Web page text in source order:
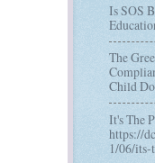
Is SOS
The
Child
It's The
https://
1/06/